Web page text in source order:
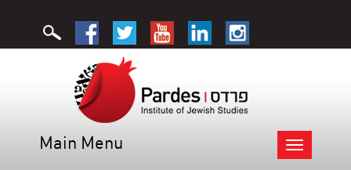
Toggle
navigation
Main Menu